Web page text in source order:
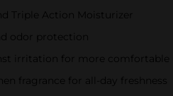
Triple Action Moisturizer
odor protection
irritation for more comfortable
fragrance for all-day freshness